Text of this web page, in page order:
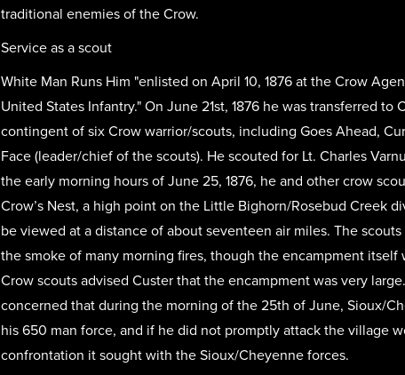
traditional enemies of the Crow.
Service as a scout
White Man Runs Him "enlisted on April 10, 1876 at the Crow
United States Infantry." On June 21st, 1876 he was transferred to
contingent of six Crow warrior/scouts, including Goes Ahead,
Face (leader/chief of the scouts). He scouted for Lt. Charles
the early morning hours of June 25, 1876, he and other crow
Crow’s Nest, a high point on the Little Bighorn/Rosebud Creek
be viewed at a distance of about seventeen air miles. The
the smoke of many morning fires, though the encampment
Crow scouts advised Custer that the encampment was very
concerned that during the morning of the 25th of June, Sioux/
his 650 man force, and if he did not promptly attack the village
confrontation it sought with the Sioux/Cheyenne forces.